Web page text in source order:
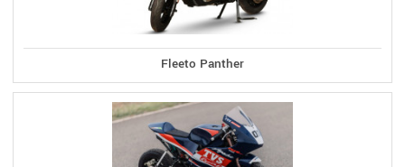
Fleeto Panther